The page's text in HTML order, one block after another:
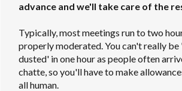
advance and we'll take care of the
Typically, most meetings run to two
properly moderated. You can't really be
dusted' in one hour as people often
chatte, so you'll have to make
all human.